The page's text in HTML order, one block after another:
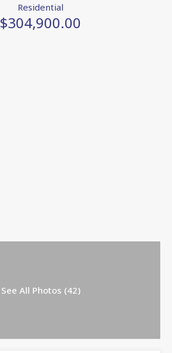
Residential
$304,900.00
See All Photos (42)